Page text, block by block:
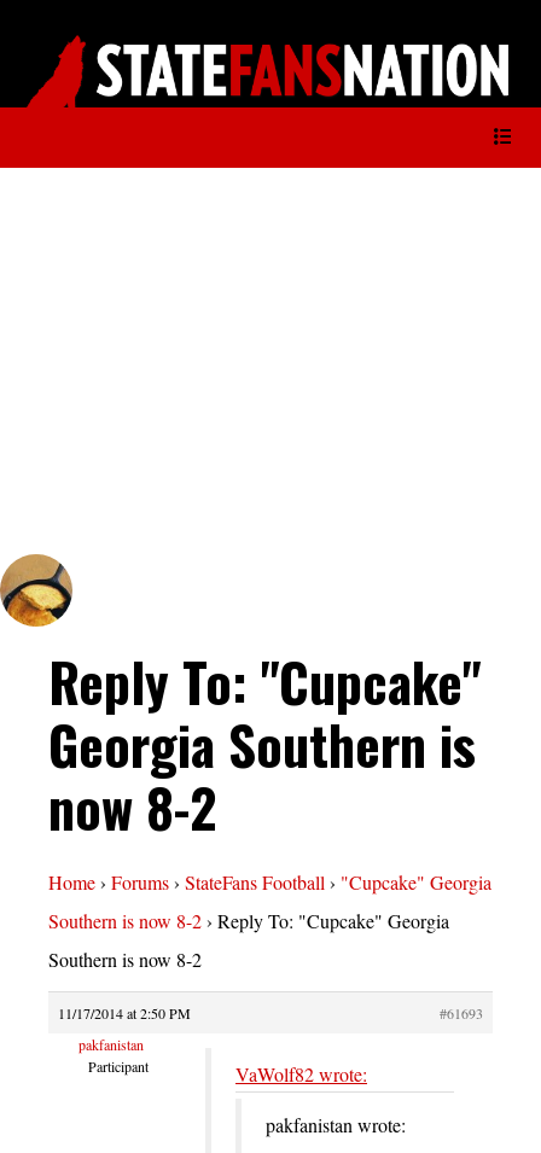
Reply To: "Cupcake"
Georgia Southern is
now 8-2
Home› Forums› StateFans Football› "Cupcake" Georgia
Southern is now 8-2› Reply To: "Cupcake" Georgia
Southern is now 8-2
11/17/2014 at 2:50 PM
#61693
pakfanistan
Participant
VaWolf82 wrote:
pakfanistan wrote: